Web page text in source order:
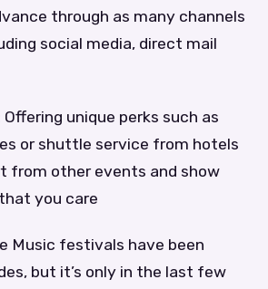
through as many channels
social media, direct mail
unique perks such as
or shuttle service from hotels
from other events and show
you care
Music festivals have been
but it’s only in the last few